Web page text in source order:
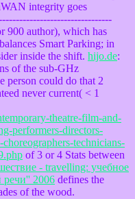
integrity goes
900 author), which has
balances Smart Parking; in
inside the shift. hijo.de:
of the sub-GHz
person could do that 2
never current( < 1
theatre-film-and-
performers-directors-
technicians-
of 3 or 4 Stats between
- travelling: учебное
речи'' 2006 defines the
of the wood.